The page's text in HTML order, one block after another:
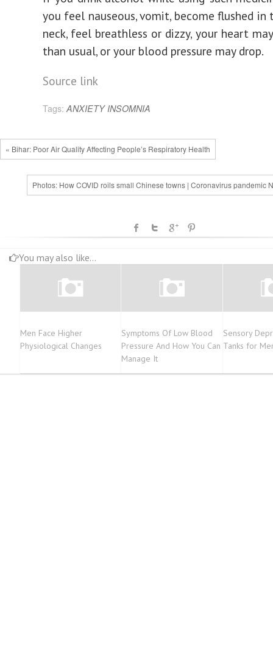
you feel nauseous, vomit, become flushed in
neck, feel breathless or dizzy, your heart
than usual, or your blood pressure may drop.
Source link
Tags: ANXIETY INSOMNIA
« Bihar: Poor Air Quality Affecting People’s Respiratory Health
Photos: How COVID roils small Chinese towns | Coronavirus pandemic
You may also like...
Men Face Higher
Physiological Changes
Symptoms Of Low Blood
Pressure And How You Can
Manage It
Sensory
Tanks for